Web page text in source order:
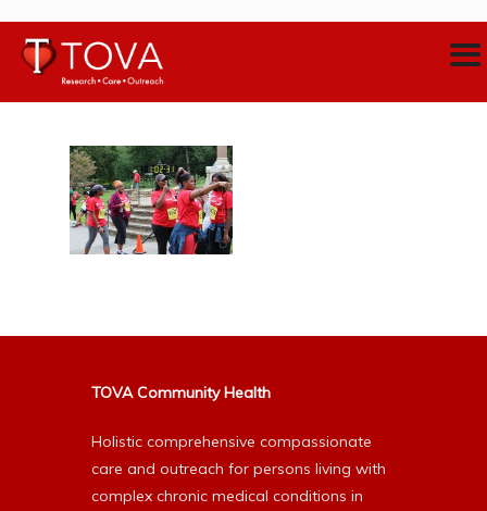
TOVA Community Health
Holistic comprehensive compassionate
care and outreach for persons living with
complex chronic medical conditions in